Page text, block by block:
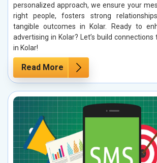
personalized approach, we ensure your
right people, fosters strong
tangible outcomes in Kolar. Ready to
advertising in Kolar? Let’s build
in Kolar!
Read More